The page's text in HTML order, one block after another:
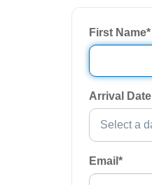
First Name*
Arrival Date
Email *